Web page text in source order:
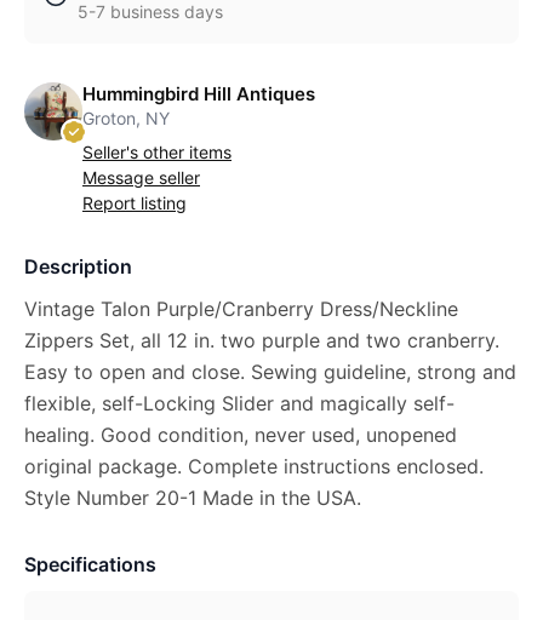
5-7 business days
Hummingbird Hill Antiques
Groton, NY
Seller's other items
Message seller
Report listing
Description
Vintage Talon Purple/Cranberry Dress/Neckline
Zippers Set, all 12 in. two purple and two cranberry.
Easy to open and close. Sewing guideline, strong and
flexible, self-Locking Slider and magically self-
healing. Good condition, never used, unopened
original package. Complete instructions enclosed.
Style Number 20-1 Made in the USA.
Specifications